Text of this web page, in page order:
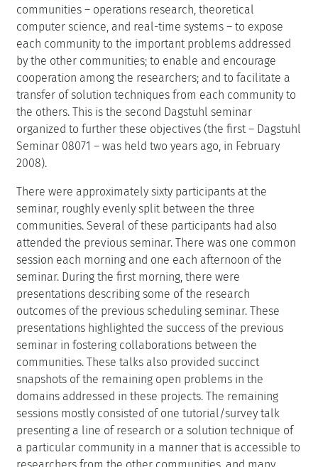
communities – operations research, theoretical
computer science, and real-time systems – to expose
each community to the important problems addressed
by the other communities; to enable and encourage
cooperation among the researchers; and to facilitate a
transfer of solution techniques from each community to
the others. This is the second Dagstuhl seminar
organized to further these objectives (the first – Dagstuhl
Seminar 08071 – was held two years ago, in February
2008).
There were approximately sixty participants at the
seminar, roughly evenly split between the three
communities. Several of these participants had also
attended the previous seminar. There was one common
session each morning and one each afternoon of the
seminar. During the first morning, there were
presentations describing some of the research
outcomes of the previous scheduling seminar. These
presentations highlighted the success of the previous
seminar in fostering collaborations between the
communities. These talks also provided succinct
snapshots of the remaining open problems in the
domains addressed in these projects. The remaining
sessions mostly consisted of one tutorial/survey talk
presenting a line of research or a solution technique of
a particular community in a manner that is accessible to
researchers from the other communities, and many